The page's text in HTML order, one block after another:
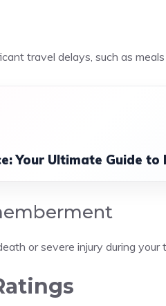
travel delays, such as
Your Ultimate Guide to
or severe injury during your